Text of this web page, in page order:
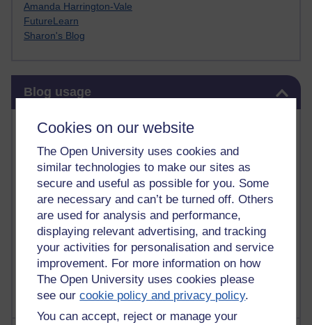
Cookies on our website
The Open University uses cookies and
similar technologies to make our sites as
secure and useful as possible for you. Some
are necessary and can’t be turned off. Others
are used for analysis and performance,
displaying relevant advertising, and tracking
your activities for personalisation and service
improvement. For more information on how
The Open University uses cookies please
see ourcookie policy and privacy policy.
You can accept, reject or manage your
Amanda Harrington-Vale
FutureLearn
Sharon's Blog
Blog usage
Most commented posts
Past month
Posts with the most number of comments added in the
past month
Time period